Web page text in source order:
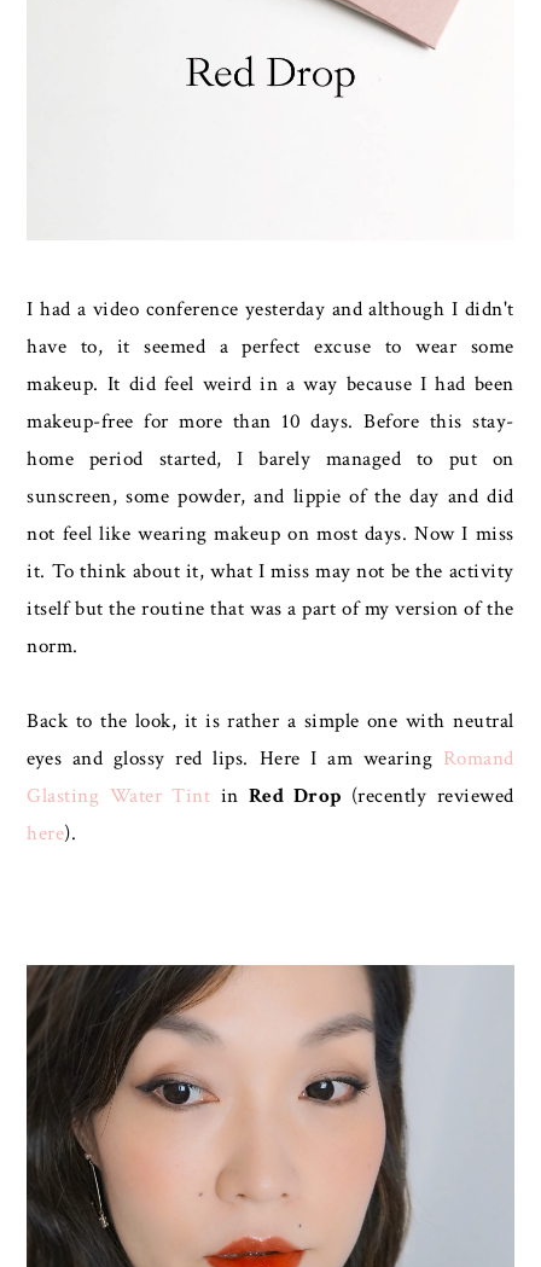
I had a video conference yesterday and although I didn't
have to, it seemed a perfect excuse to wear some
makeup. It did feel weird in a way because I had been
makeup-free for more than 10 days. Before this stay-
home period started, I barely managed to put on
sunscreen, some powder, and lippie of the day and did
not feel like wearing makeup on most days. Now I miss
it. To think about it, what I miss may not be the activity
itself but the routine that was a part of my version of the
norm.
Back to the look, it is rather a simple one with neutral
eyes and glossy red lips. Here I am wearing Romand
Glasting Water Tint in Red Drop (recently reviewed
here).